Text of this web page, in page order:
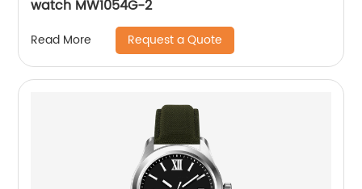
watch MW1054G-2
Read More Request a Quote